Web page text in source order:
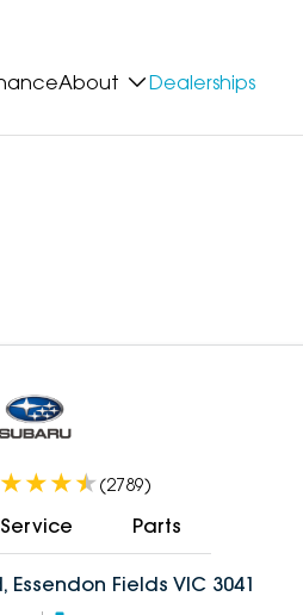
About Dealerships
(2789)
Service Parts
Fields VIC 3041